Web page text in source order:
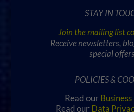
STAY IN
Join the mailing list
Receive newsletters,
special
POLICIES &
Read our
Read our Data